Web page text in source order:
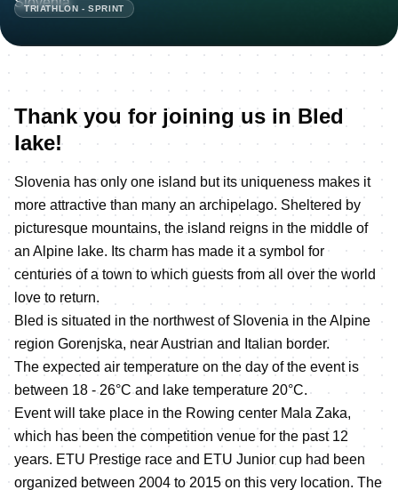
TRIATHLON - SPRINT
Thank you for joining us in Bled
lake!
Slovenia has only one island but its uniqueness makes it
more attractive than many an archipelago. Sheltered by
picturesque mountains, the island reigns in the middle of
an Alpine lake. Its charm has made it a symbol for
centuries of a town to which guests from all over the world
love to return.
Bled is situated in the northwest of Slovenia in the Alpine
region Gorenjska, near Austrian and Italian border.
The expected air temperature on the day of the event is
between 18 - 26°C and lake temperature 20°C.
Event will take place in the Rowing center Mala Zaka,
which has been the competition venue for the past 12
years. ETU Prestige race and ETU Junior cup had been
organized between 2004 to 2015 on this very location. The